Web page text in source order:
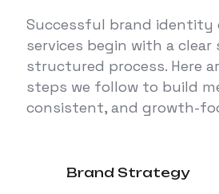
Successful brand identity
services begin with a
structured process. Here
steps we follow to build
consistent, and growth-
Brand Strategy